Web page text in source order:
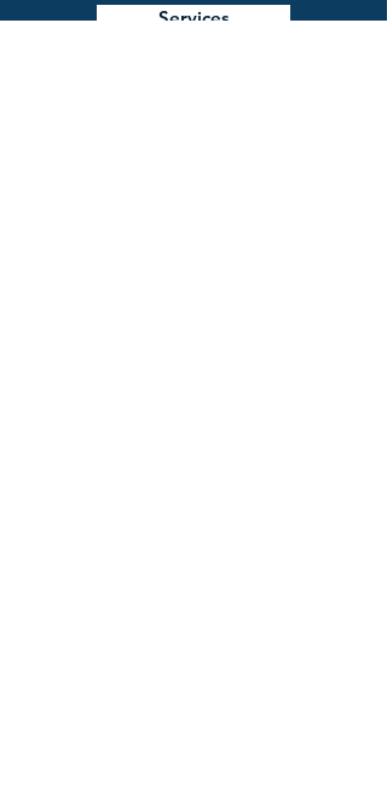
Services